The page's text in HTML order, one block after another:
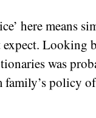
here means
Looking
was
family’s policy